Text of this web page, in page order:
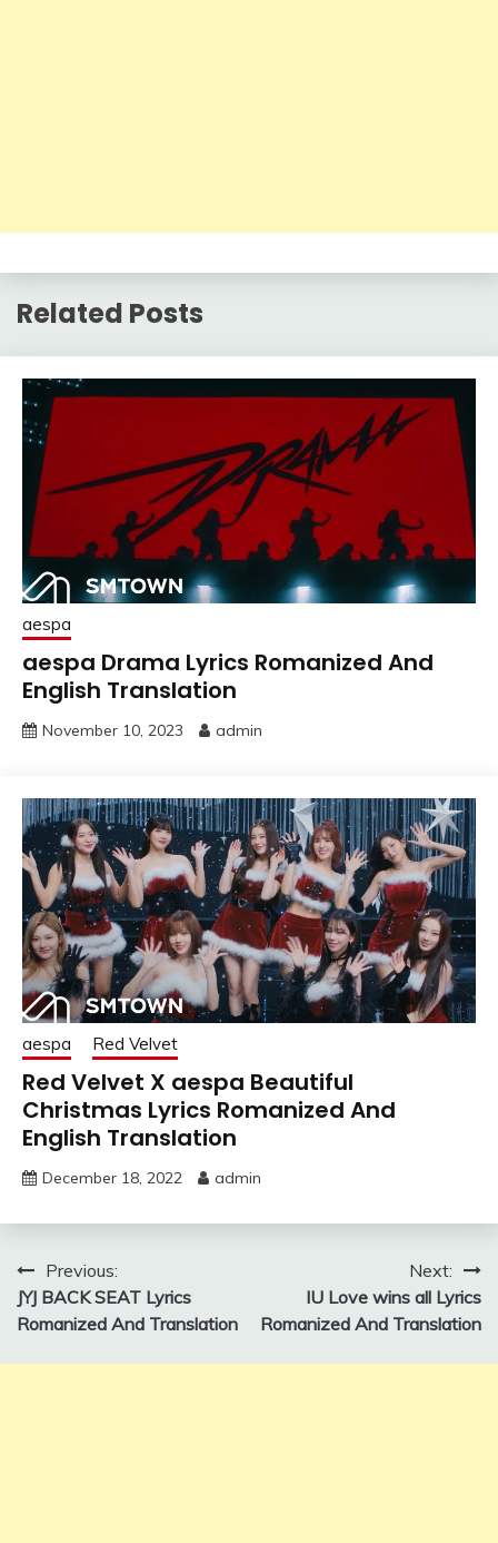
Related Posts
aespa
aespa Drama Lyrics Romanized And
English Translation
November 10, 2023 admin
aespa Red Velvet
Red Velvet X aespa Beautiful
Christmas Lyrics Romanized And
English Translation
December 18, 2022 admin
Post
navigation
Previous:
JYJ BACK SEAT Lyrics
Romanized And Translation
Next:
IU Love wins all Lyrics
Romanized And Translation